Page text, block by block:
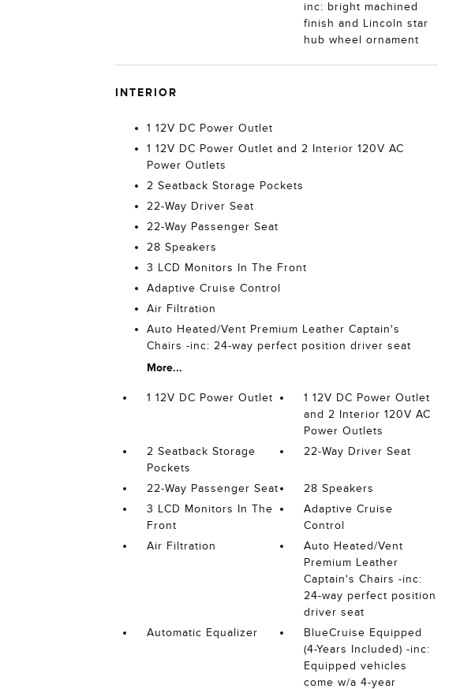
inc: bright machined
finish and Lincoln star
hub wheel ornament
INTERIOR
1 12V DC Power Outlet
1 12V DC Power Outlet and 2 Interior 120V AC
Power Outlets
2 Seatback Storage Pockets
22-Way Driver Seat
22-Way Passenger Seat
28 Speakers
3 LCD Monitors In The Front
Adaptive Cruise Control
Air Filtration
Auto Heated/Vent Premium Leather Captain's
Chairs -inc: 24-way perfect position driver seat
More...
1 12V DC Power Outlet
1 12V DC Power Outlet
and 2 Interior 120V AC
Power Outlets
2 Seatback Storage
Pockets
22-Way Driver Seat
22-Way Passenger Seat
28 Speakers
3 LCD Monitors In The
Front
Adaptive Cruise
Control
Air Filtration
Auto Heated/Vent
Premium Leather
Captain's Chairs -inc:
24-way perfect position
driver seat
Automatic Equalizer
BlueCruise Equipped
(4-Years Included) -inc:
Equipped vehicles
come w/a 4-year